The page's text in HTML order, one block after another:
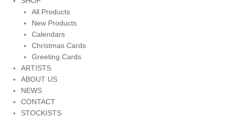
All Products
New Products
Calendars
Christmas Cards
Greeting Cards
ARTISTS
ABOUT US
NEWS
CONTACT
STOCKISTS